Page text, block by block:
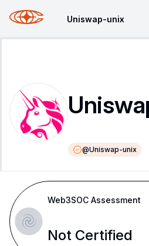
Uniswap-unix
@Uniswap-unix
Web3SOC Assessment
Not Certified